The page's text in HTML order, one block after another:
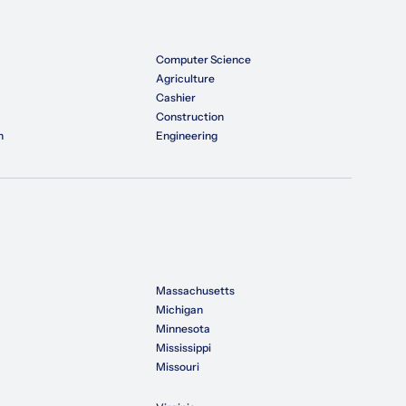
Computer Science
Agriculture
Cashier
Construction
Engineering
Massachusetts
Michigan
Minnesota
Mississippi
Missouri